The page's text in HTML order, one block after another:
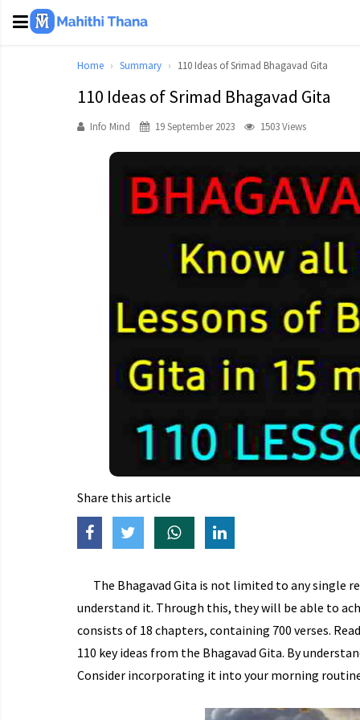
Home Summary 110 Ideas of Srimad Bhagavad Gita
110 Ideas of Srimad Bhagavad Gita
Info Mind 19 September 2023 1503 Views
Share this article
The Bhagavad Gita is not limited to any single
understand it. Through this, they will be able to
consists of 18 chapters, containing 700 verses.
110 key ideas from the Bhagavad Gita. By
Consider incorporating it into your morning